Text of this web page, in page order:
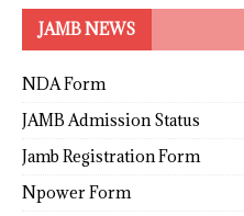
JAMB NEWS
NDA Form
JAMB Admission Status
Jamb Registration Form
Npower Form